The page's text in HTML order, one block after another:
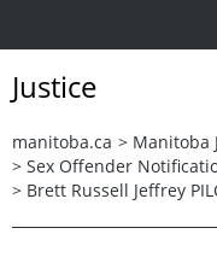
Justice
manitoba.ca > Manitoba
> Sex Offender
> Brett Russell Jeffrey